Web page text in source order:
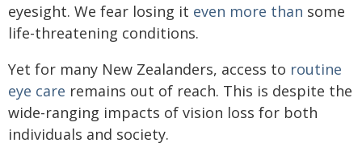
eyesight. We fear losing it even more than some
life-threatening conditions.
Yet for many New Zealanders, access to routine
eye care remains out of reach. This is despite the
wide-ranging impacts of vision loss for both
individuals and society.